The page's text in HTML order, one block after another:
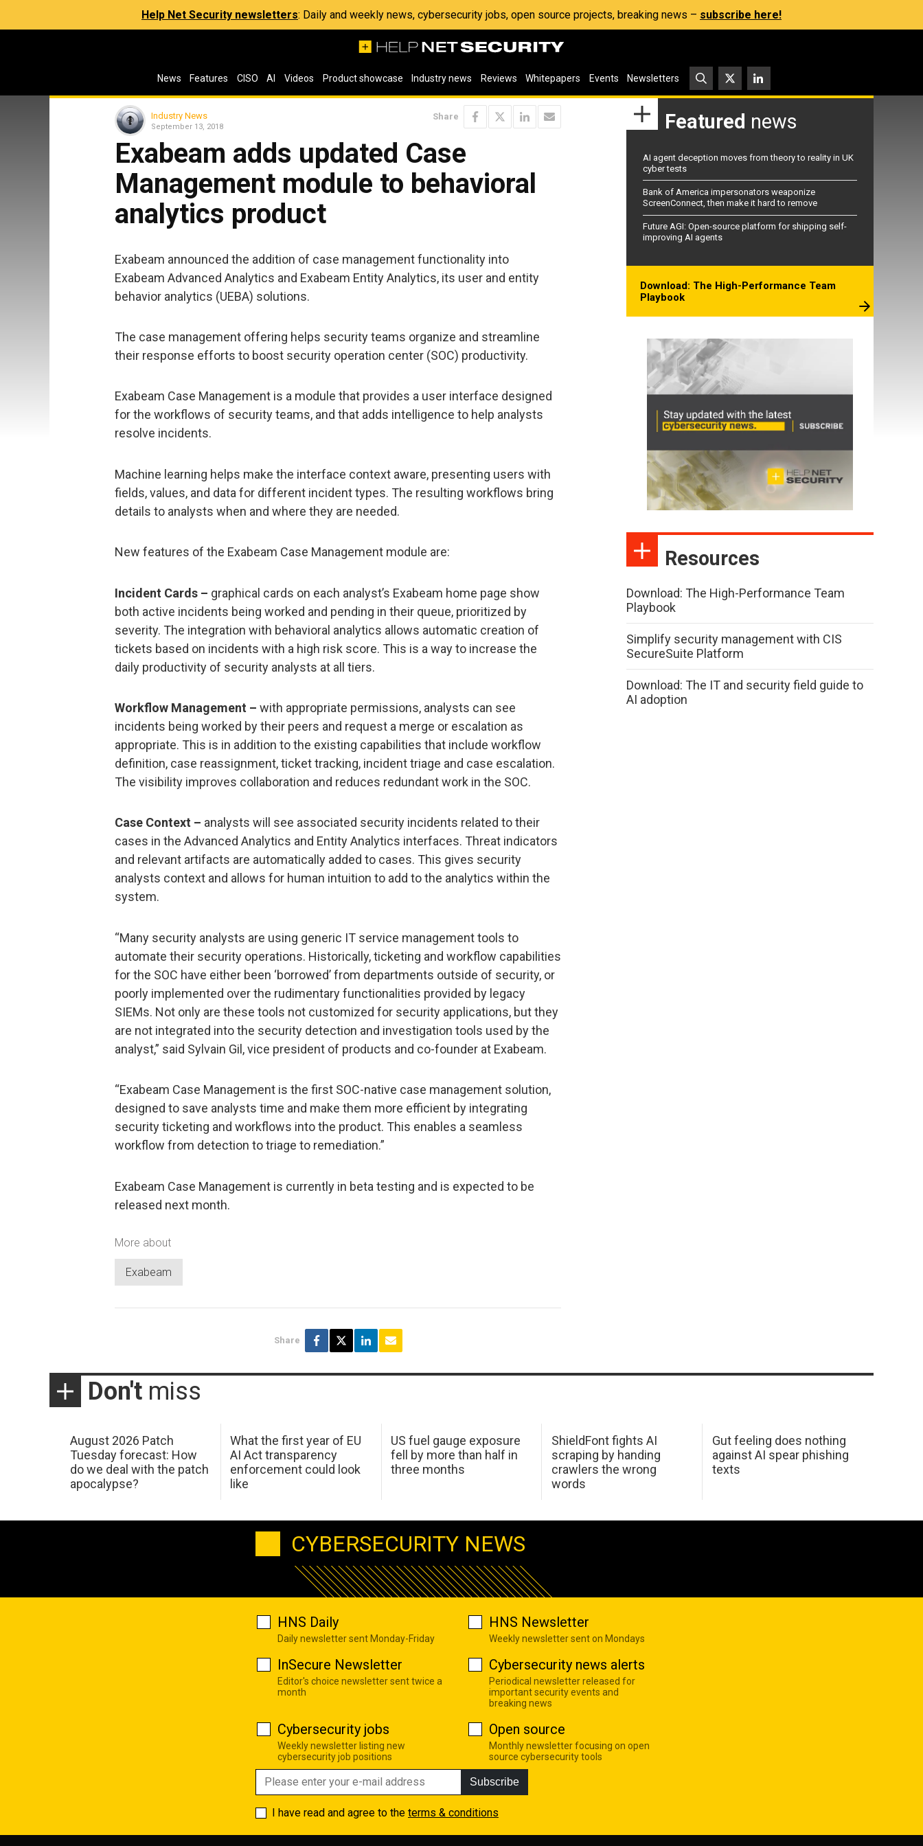
Help Net Security newsletters: Daily and weekly news, cybersecurity jobs, open source projects, breaking news – subscribe here!
News Features CISO AI Videos Product showcase Industry news Reviews Whitepapers Events Newsletters
Industry News
September 13, 2018
Share
Exabeam adds updated Case
Management module to behavioral
analytics product
Exabeam announced the addition of case management functionality into
Exabeam Advanced Analytics and Exabeam Entity Analytics, its user and entity
behavior analytics (UEBA) solutions.
The case management offering helps security teams organize and streamline
their response efforts to boost security operation center (SOC) productivity.
Exabeam Case Management is a module that provides a user interface designed
for the workflows of security teams, and that adds intelligence to help analysts
resolve incidents.
Machine learning helps make the interface context aware, presenting users with
fields, values, and data for different incident types. The resulting workflows bring
details to analysts when and where they are needed.
New features of the Exabeam Case Management module are:
Incident Cards – graphical cards on each analyst’s Exabeam home page show
both active incidents being worked and pending in their queue, prioritized by
severity. The integration with behavioral analytics allows automatic creation of
tickets based on incidents with a high risk score. This is a way to increase the
daily productivity of security analysts at all tiers.
Workflow Management – with appropriate permissions, analysts can see
incidents being worked by their peers and request a merge or escalation as
appropriate. This is in addition to the existing capabilities that include workflow
definition, case reassignment, ticket tracking, incident triage and case escalation.
The visibility improves collaboration and reduces redundant work in the SOC.
Case Context – analysts will see associated security incidents related to their
cases in the Advanced Analytics and Entity Analytics interfaces. Threat indicators
and relevant artifacts are automatically added to cases. This gives security
analysts context and allows for human intuition to add to the analytics within the
system.
“Many security analysts are using generic IT service management tools to
automate their security operations. Historically, ticketing and workflow capabilities
for the SOC have either been ‘borrowed’ from departments outside of security, or
poorly implemented over the rudimentary functionalities provided by legacy
SIEMs. Not only are these tools not customized for security applications, but they
are not integrated into the security detection and investigation tools used by the
analyst,” said Sylvain Gil, vice president of products and co-founder at Exabeam.
“Exabeam Case Management is the first SOC-native case management solution,
designed to save analysts time and make them more efficient by integrating
security ticketing and workflows into the product. This enables a seamless
workflow from detection to triage to remediation.”
Exabeam Case Management is currently in beta testing and is expected to be
released next month.
More about
Exabeam
Share
Featured news
AI agent deception moves from theory to reality in UK
cyber tests
Bank of America impersonators weaponize
ScreenConnect, then make it hard to remove
Future AGI: Open-source platform for shipping self-
improving AI agents
Download: The High-Performance Team
Playbook
Resources
Download: The High-Performance Team
Playbook
Simplify security management with CIS
SecureSuite Platform
Download: The IT and security field guide to
AI adoption
Don't miss
August 2026 Patch
Tuesday forecast: How
do we deal with the patch
apocalypse?
What the first year of EU
AI Act transparency
enforcement could look
like
US fuel gauge exposure
fell by more than half in
three months
ShieldFont fights AI
scraping by handing
crawlers the wrong
words
Gut feeling does nothing
against AI spear phishing
texts
CYBERSECURITY NEWS
HNS Daily
Daily newsletter sent Monday-Friday
HNS Newsletter
Weekly newsletter sent on Mondays
InSecure Newsletter
Editor's choice newsletter sent twice a
month
Cybersecurity news alerts
Periodical newsletter released for
important security events and
breaking news
Cybersecurity jobs
Weekly newsletter listing new
cybersecurity job positions
Open source
Monthly newsletter focusing on open
source cybersecurity tools
Subscribe
I have read and agree to the terms & conditions